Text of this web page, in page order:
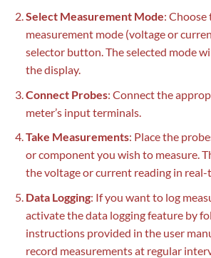
Select Measurement Mode: Choose
measurement mode (voltage or
selector button. The selected mode
the display.
Connect Probes: Connect the
meter’s input terminals.
Take Measurements: Place the
or component you wish to measure.
the voltage or current reading in real-
Data Logging: If you want to log
activate the data logging feature by
instructions provided in the user
record measurements at regular